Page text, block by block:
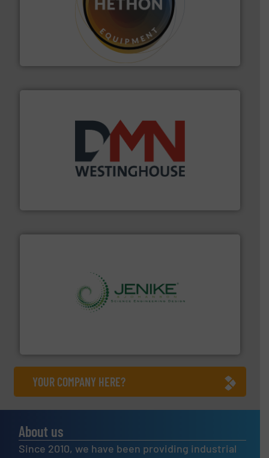
Makes your business flow.Hethon is a worldwide
specialist in powder and liquid dosing, especially for
substances that are difficult to dose. More info ➜
other related components for the bulk solids handling
industry for more than 45 years.More info ➜
storage technology.More info ➜
YOUR COMPANY HERE?
About us
Since 2010, we have been providing industrial